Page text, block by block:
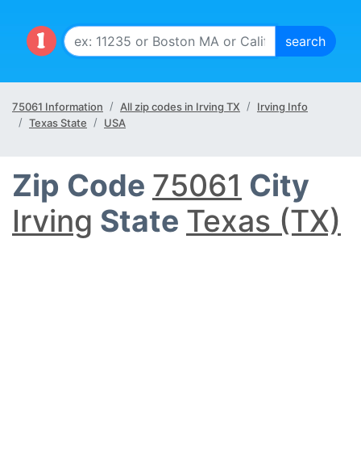
75061 Information All zip codes in Irving TX
Irving Info
Texas State
USA
Zip Code 75061 City
Irving State Texas (TX)